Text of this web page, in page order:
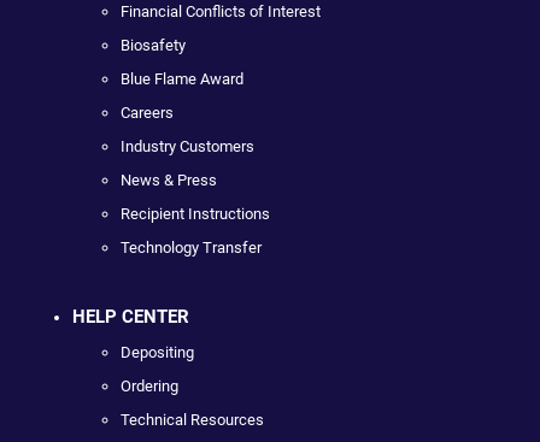
Financial Conflicts of Interest
Biosafety
Blue Flame Award
Careers
Industry Customers
News & Press
Recipient Instructions
Technology Transfer
HELP CENTER
Depositing
Ordering
Technical Resources